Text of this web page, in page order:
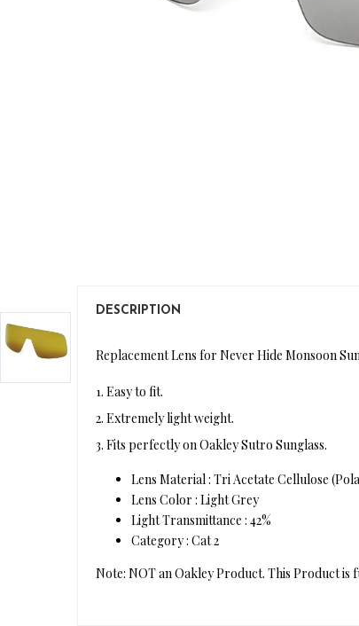
DESCRIPTION
Replacement Lens for Never Hide Monsoon
1. Easy to fit.
2. Extremely light weight.
3. Fits perfectly on Oakley Sutro Sunglass.
Lens Material : Tri Acetate Cellulose
Lens Color : Light Grey
Light Transmittance : 42%
Category : Cat 2
Note: NOT an Oakley Product. This Product is